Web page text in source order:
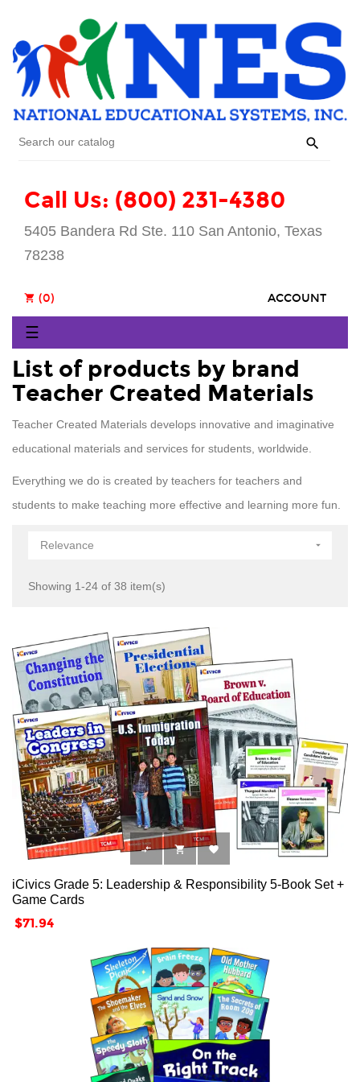

Call Us: (800) 231-4380
5405 Bandera Rd Ste. 110 San Antonio, Texas
78238
ACCOUNT
shopping_cart (0)
Toggle
navigation
☰
List of products by brand
Teacher Created Materials
Teacher Created Materials develops innovative and imaginative
educational materials and services for students, worldwide.
Everything we do is created by teachers for teachers and
students to make teaching more effective and learning more fun.
Relevance 
Showing 1-24 of 38 item(s)
  
iCivics Grade 5: Leadership & Responsibility 5-Book Set +
Game Cards
Price
$71.94